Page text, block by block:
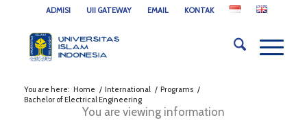
ADMISI UII GATEWAY EMAIL KONTAK
You are here: Home / International / Programs /
Bachelor of Electrical Engineering
You are viewing information